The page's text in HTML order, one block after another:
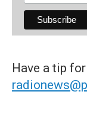
Have a tip